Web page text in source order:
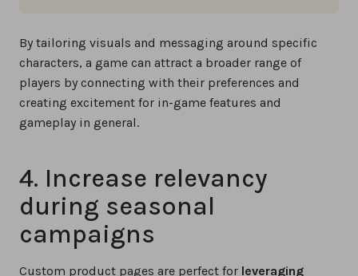
By tailoring visuals and messaging around specific
characters, a game can attract a broader range of
players by connecting with their preferences and
creating excitement for in-game features and
gameplay in general.
4. Increase relevancy
during seasonal
campaigns
Custom product pages are perfect for leveraging